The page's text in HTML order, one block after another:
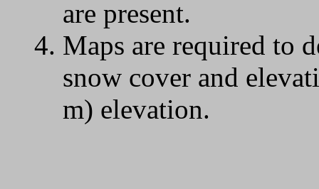
are present.
Maps are required to
snow cover and
m) elevation.